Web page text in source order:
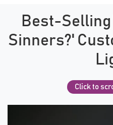
Best-Selling
Sinners?'
Click to